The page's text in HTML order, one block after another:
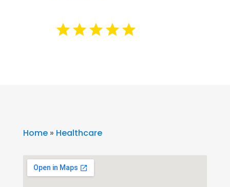
Home» Healthcare